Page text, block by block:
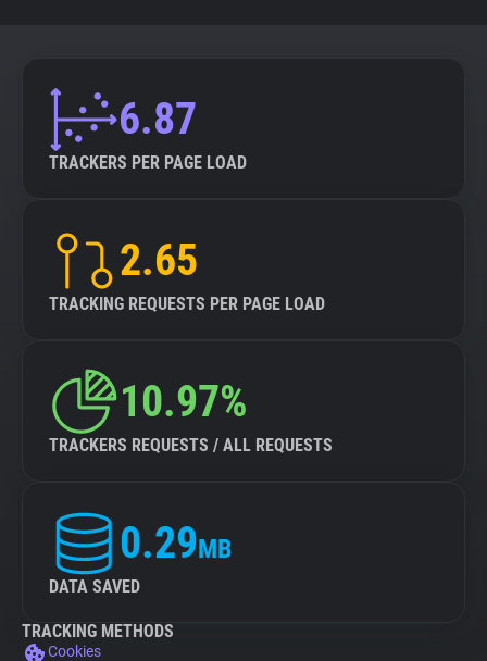
6.87
TRACKERS PER PAGE LOAD
2.65
TRACKING REQUESTS PER PAGE LOAD
10.97%
TRACKERS REQUESTS / ALL REQUESTS
0.29MB
DATA SAVED
TRACKING METHODS
Cookies